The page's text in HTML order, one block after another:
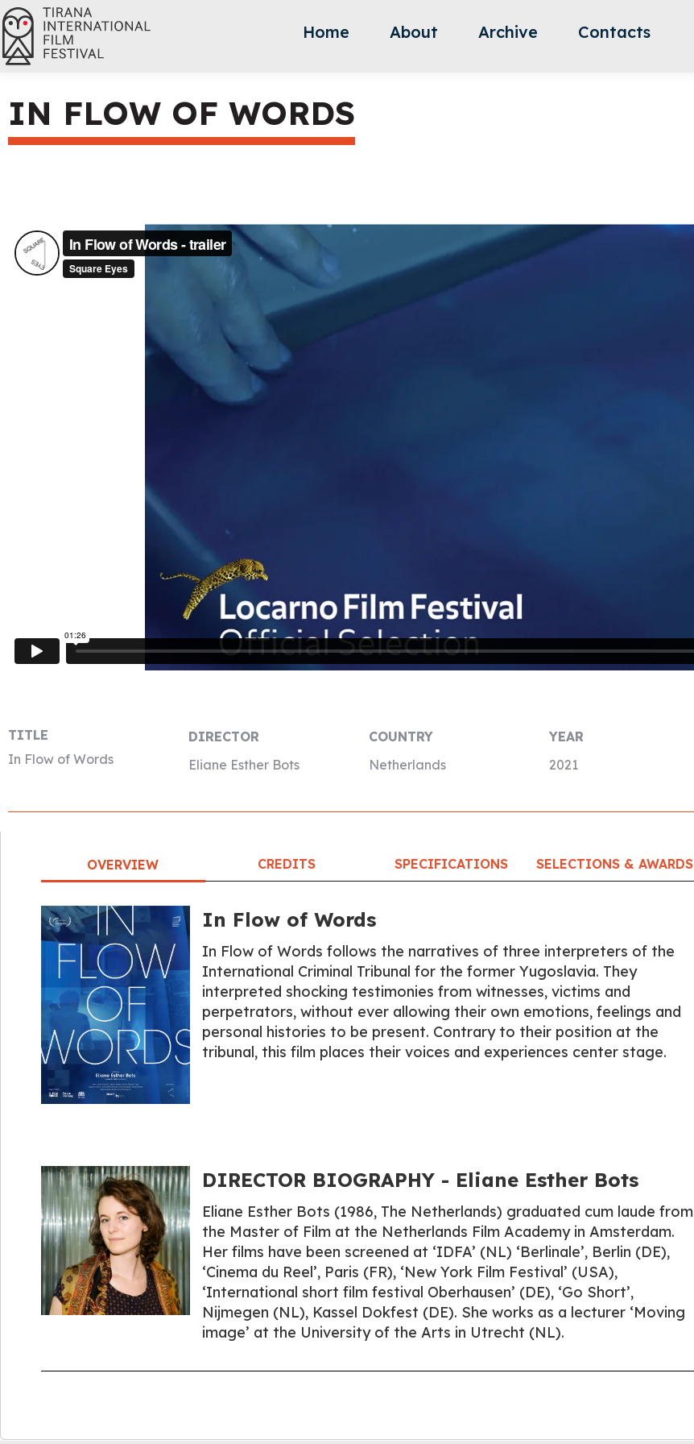
Home About Archive Contacts
IN FLOW OF WORDS
TITLE
In Flow of Words
DIRECTOR
Eliane Esther Bots
COUNTRY
Netherlands
YEAR
2021
OVERVIEW CREDITS SPECIFICATIONS SELECTIONS & AWARDS
In Flow of Words
In Flow of Words follows the narratives of three interpreters of the
International Criminal Tribunal for the former Yugoslavia. They
interpreted shocking testimonies from witnesses, victims and
perpetrators, without ever allowing their own emotions, feelings and
personal histories to be present. Contrary to their position at the
tribunal, this film places their voices and experiences center stage.
DIRECTOR BIOGRAPHY​ - Eliane Esther Bots
Eliane Esther Bots (1986, The Netherlands) graduated cum laude from
the Master of Film at the Netherlands Film Academy in Amsterdam.
Her films have been screened at ‘IDFA’ (NL) ‘Berlinale’, Berlin (DE),
‘Cinema du Reel’, Paris (FR), ‘New York Film Festival’ (USA),
‘International short film festival Oberhausen’ (DE), ‘Go Short’,
Nijmegen (NL), Kassel Dokfest (DE). She works as a lecturer ‘Moving
image’ at the University of the Arts in Utrecht (NL).